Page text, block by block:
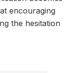
encouraging
the hesitation